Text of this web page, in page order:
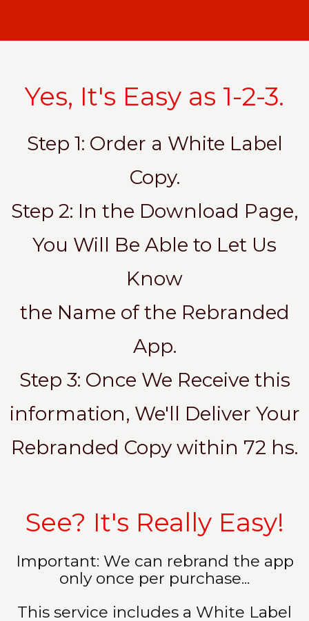
Yes, It's Easy as 1-2-3.
Step 1: Order a White Label
Copy.
Step 2: In the Download Page,
You Will Be Able to Let Us
Know
the Name of the Rebranded
App.
Step 3: Once We Receive this
information, We'll Deliver Your
Rebranded Copy within 72 hs.
See? It's Really Easy!
Important: We can rebrand the app
only once per purchase...
This service includes a White Label